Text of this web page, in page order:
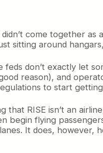
didn’t come together
sitting around
feds don’t exactly let
reason), and
to start
that RISE isn’t an
begin flying
It does,